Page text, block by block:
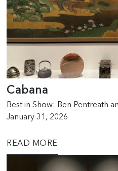
Cabana
Best in Show: Ben Pentreath
January 31, 2026
READ MORE